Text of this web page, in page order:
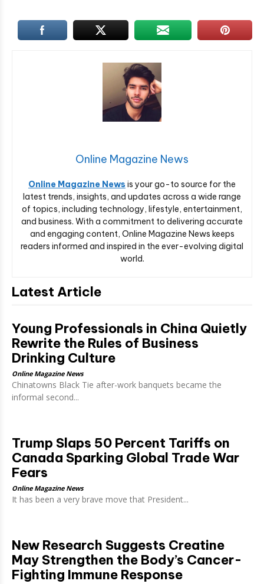
Online Magazine News
Online Magazine News is your go-to source for the
latest trends, insights, and updates across a wide range
of topics, including technology, lifestyle, entertainment,
and business. With a commitment to delivering accurate
and engaging content, Online Magazine News keeps
readers informed and inspired in the ever-evolving digital
world.
Latest Article
Young Professionals in China Quietly
Rewrite the Rules of Business
Drinking Culture
Online Magazine News
Chinatowns Black Tie after-work banquets became the
informal second...
Trump Slaps 50 Percent Tariffs on
Canada Sparking Global Trade War
Fears
Online Magazine News
It has been a very brave move that President...
New Research Suggests Creatine
May Strengthen the Body’s Cancer-
Fighting Immune Response